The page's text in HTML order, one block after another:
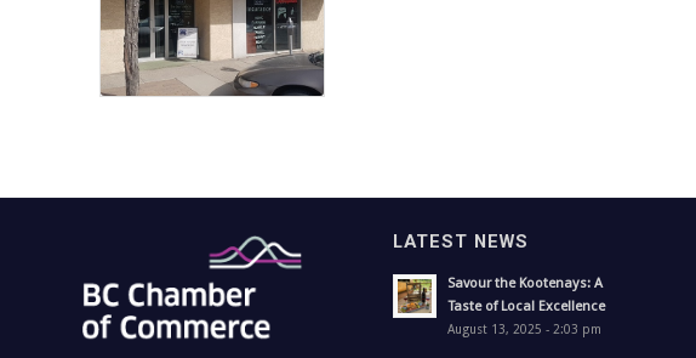
LATEST NEWS
Savour the Kootenays: A
Taste of Local Excellence
August 13, 2025 - 2:03 pm